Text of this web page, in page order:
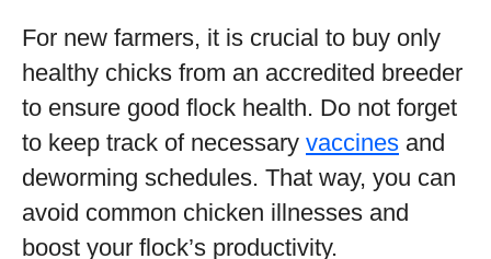
For new farmers, it is crucial to buy only
healthy chicks from an accredited breeder
to ensure good flock health. Do not forget
to keep track of necessary vaccines and
deworming schedules. That way, you can
avoid common chicken illnesses and
boost your flock’s productivity.